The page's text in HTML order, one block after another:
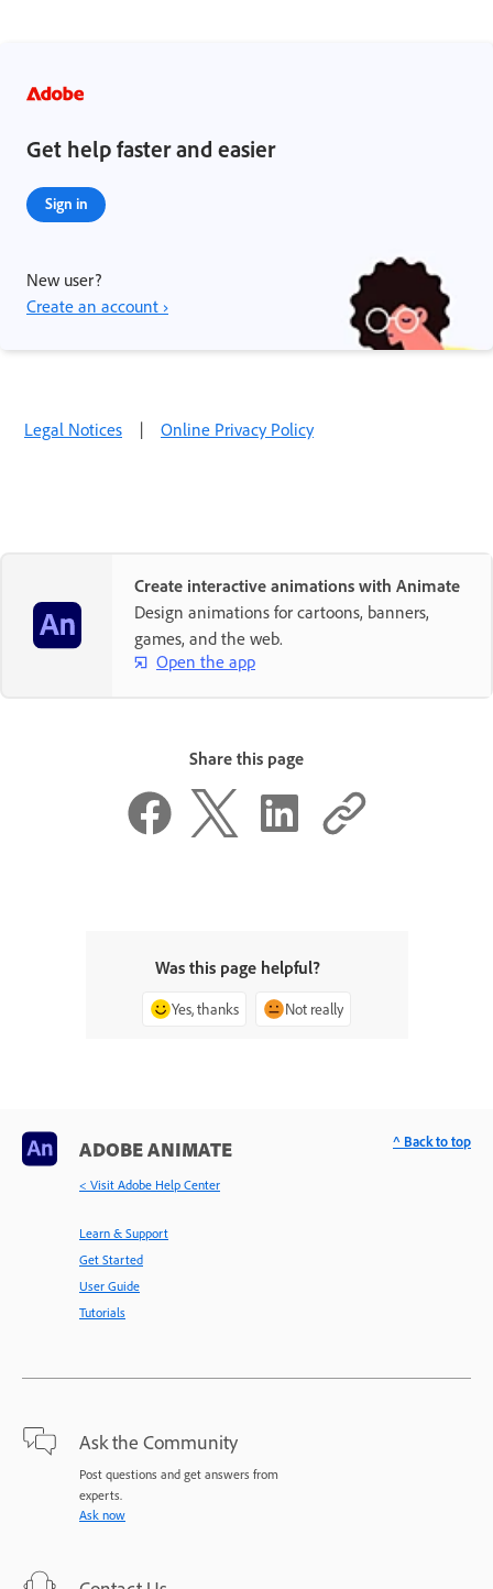
Get help faster and easier
Sign in
New user?
Create an account ›
Legal Notices | Online Privacy Policy
Create interactive animations with Animate
Design animations for cartoons, banners,
games, and the web.
Open the app
Share this page
Was this page helpful?
Yes, thanks Not really
ADOBE ANIMATE
< Visit Adobe Help Center
Learn & Support
Get Started
User Guide
Tutorials
Ask the Community
Post questions and get answers from
experts.
Ask now
^ Back to top